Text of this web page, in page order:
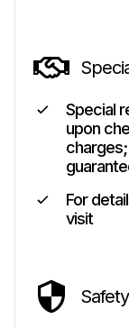
Special
upon
For
visit